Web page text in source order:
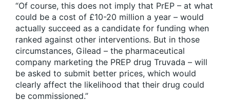
“Of course, this does not imply that PrEP – at what
could be a cost of £10-20 million a year – would
actually succeed as a candidate for funding when
ranked against other interventions. But in those
circumstances, Gilead – the pharmaceutical
company marketing the PREP drug Truvada – will
be asked to submit better prices, which would
clearly affect the likelihood that their drug could
be commissioned.”